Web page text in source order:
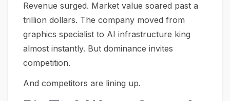
Revenue surged. Market value soared past a
trillion dollars. The company moved from
graphics specialist to AI infrastructure king
almost instantly. But dominance invites
competition.
And competitors are lining up.